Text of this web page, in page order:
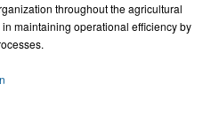
throughout the agricultural
maintaining operational efficiency by